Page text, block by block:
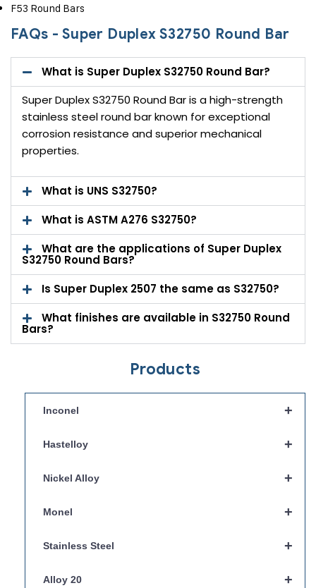
F53 Round Bars
FAQs - Super Duplex S32750 Round Bar
What is Super Duplex S32750 Round Bar?
Super Duplex S32750 Round Bar is a high-strength
stainless steel round bar known for exceptional
corrosion resistance and superior mechanical
properties.
What is UNS S32750?
What is ASTM A276 S32750?
What are the applications of Super Duplex
S32750 Round Bars?
Is Super Duplex 2507 the same as S32750?
What finishes are available in S32750 Round
Bars?
Products
+
Inconel
+
Hastelloy
+
Nickel Alloy
+
Monel
+
Stainless Steel
+
Alloy 20